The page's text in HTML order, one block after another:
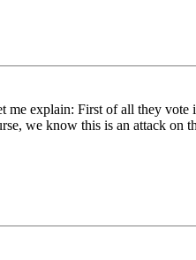
explain: First of all they
we know this is an attack on